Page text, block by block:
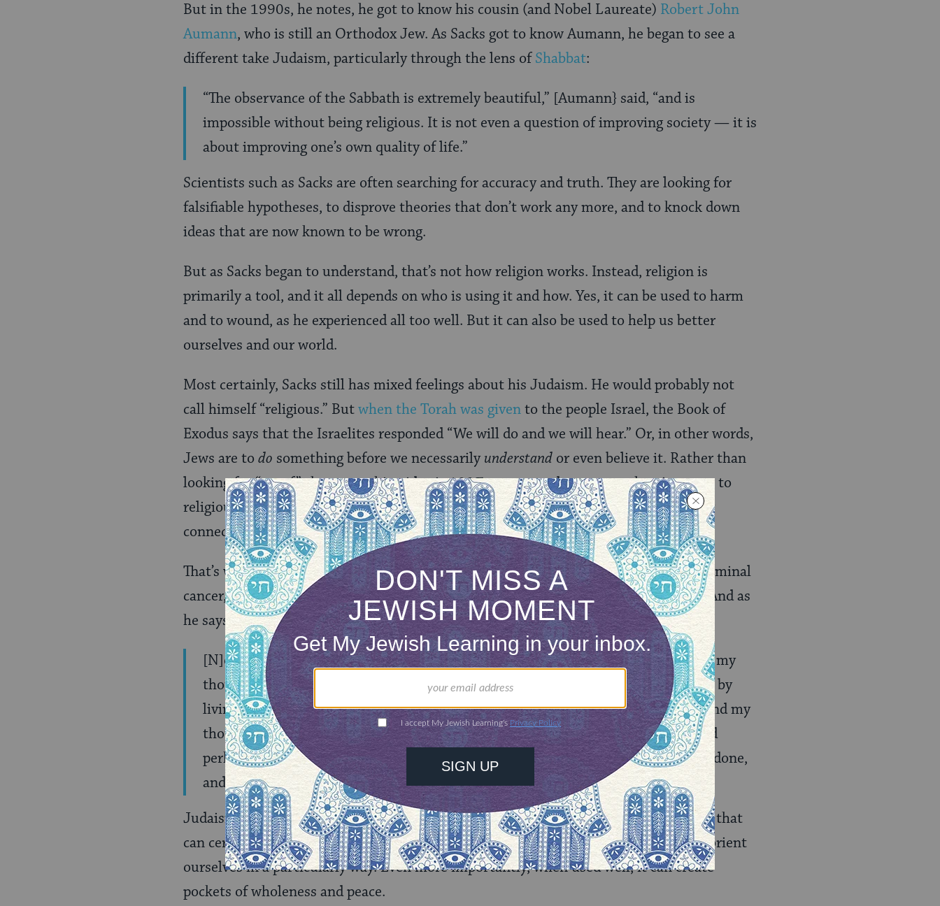
But in the 1990s, he notes, he got to know his cousin (and Nobel Laureate) Robert John
Aumann, who is still an Orthodox Jew. As Sacks got to know Aumann, he began to see a
different take Judaism, particularly through the lens ofShabbat:
“The observance of the Sabbath is extremely beautiful,” [Aumann} said, “and is
impossible without being religious. It is not even a question of improving society — it is
about improving one’s own quality of life.”
Scientists such as Sacks are often searching for accuracy and truth. They are looking for
falsifiable hypotheses, to disprove theories that don’t work any more, and to knock down
ideas that are now known to be wrong.
But as Sacks began to understand, that’s not how religion works. Instead, religion is
primarily a tool, and it all depends on who is using it and how. Yes, it can be used to harm
and to wound, as he experienced all too well. But it can also be used to help us better
ourselves and our world.
Most certainly, Sacks still has mixed feelings about his Judaism. He would probably not
call himself “religious.” Butwhen the Torah was givento the people Israel, the Book of
Exodus says that the Israelites responded “We will do and we will hear.” Or, in other words,
Jews are to do something before we necessarilyunderstand or even believe it. Rather than
looking for “proof” that something idea is 100% correct and accurate, when it comes to
religious rituals, the goal is to see, “How is this impacting my life, my outlook, or my
connection with others?”
That’s why the end of Sacks’ piece is so powerful. Recently, he was diagnosed with terminal
cancer, and has been coming to terms with how he views both his work and his life. And as
he says:
[N]ow, weak, short of breath, my once-firm muscles melted away by cancer, I find my
thoughts, increasingly, not on the supernatural or spiritual, but on what is meant by
living a good and worthwhile life — achieving a sense of peace within oneself. I find my
thoughts drifting to the Sabbath, the day of rest, the seventh day of the week, and
perhaps the seventh day of one’s life as well, when one can feel that one’s work is done,
and one may, in good conscience, rest.
Judaism, too, is not necessarily about “the supernatural” or “the spiritual,” although that
can certainly be a part of it. Instead, it is a set of practices that are designed to help orient
ourselves in a particularly way. Even more importantly, when used well, it can create
pockets of wholeness and peace.